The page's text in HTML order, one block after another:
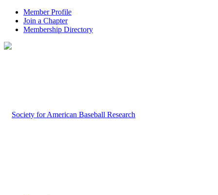
Member Profile
Join a Chapter
Membership Directory